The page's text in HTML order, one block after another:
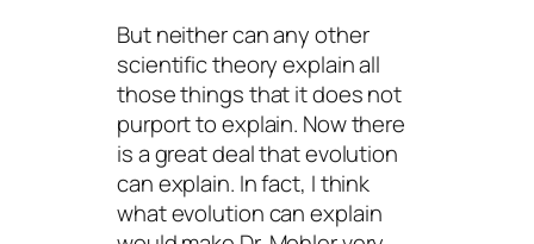
But neither can any other
scientific theory explain all
those things that it does not
purport to explain. Now there
is a great deal that evolution
canexplain. In fact, I think
what evolutioncanexplain